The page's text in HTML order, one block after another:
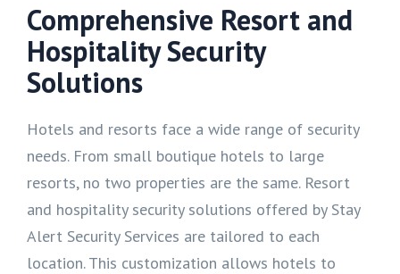
Comprehensive Resort and
Hospitality Security
Solutions
Hotels and resorts face a wide range of security
needs. From small boutique hotels to large
resorts, no two properties are the same. Resort
and hospitality security solutions offered by Stay
Alert Security Services are tailored to each
location. This customization allows hotels to